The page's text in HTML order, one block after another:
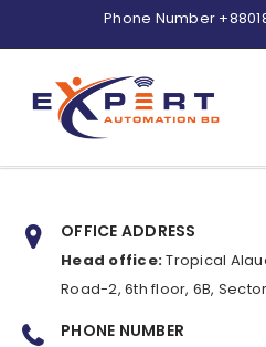
Phone Number
OFFICE ADDRESS
Head office:Tropical
Road-2, 6th floor, 6B,
PHONE NUMBER